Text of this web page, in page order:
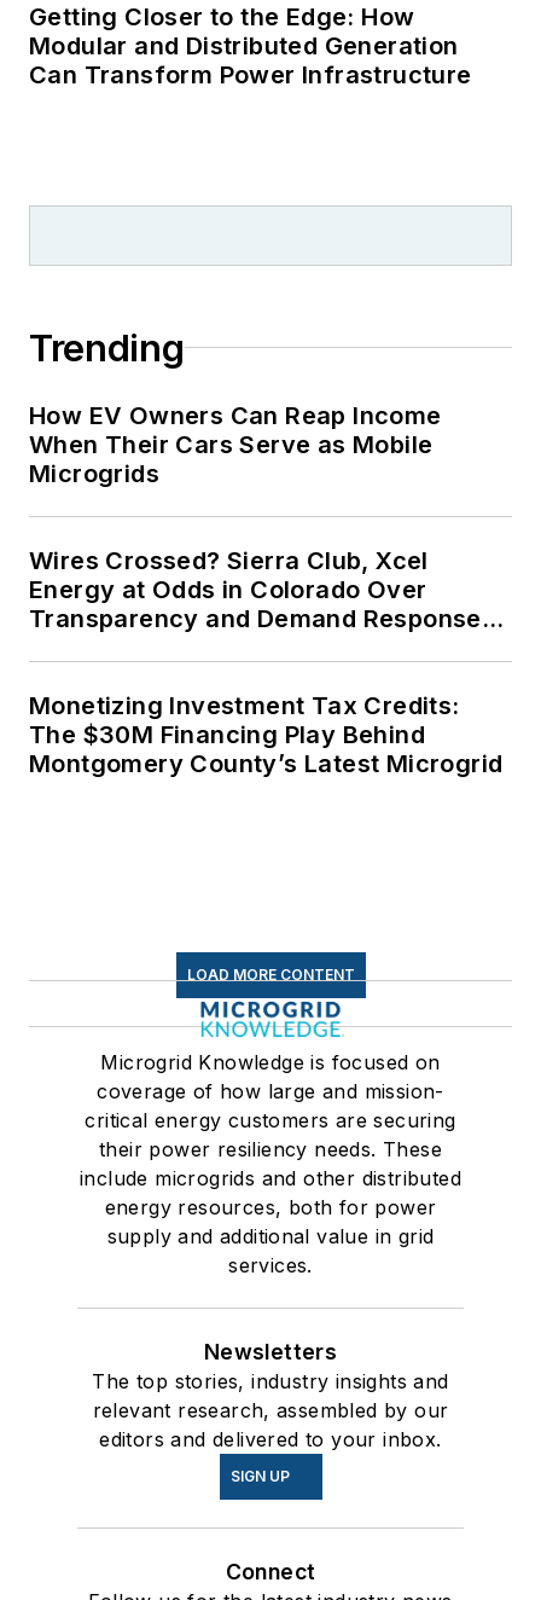
Getting Closer to the Edge: How
Modular and Distributed Generation
Can Transform Power Infrastructure
Trending
How EV Owners Can Reap Income
When Their Cars Serve as Mobile
Microgrids
Wires Crossed? Sierra Club, Xcel
Energy at Odds in Colorado Over
Transparency and Demand Response
Monetizing Investment Tax Credits:
The $30M Financing Play Behind
Montgomery County’s Latest Microgrid
LOAD MORE CONTENT
Microgrid Knowledge is focused on
coverage of how large and mission-
critical energy customers are securing
their power resiliency needs. These
include microgrids and other distributed
energy resources, both for power
supply and additional value in grid
services.
Newsletters
The top stories, industry insights and
relevant research, assembled by our
editors and delivered to your inbox.
SIGN UP
Connect